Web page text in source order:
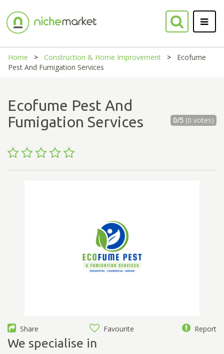
Home Construction & Home Improvement
Ecofume
Pest And Fumigation Services
Ecofume Pest And
Fumigation Services
0/5(0 votes)
Share Favourite Report
We specialise in